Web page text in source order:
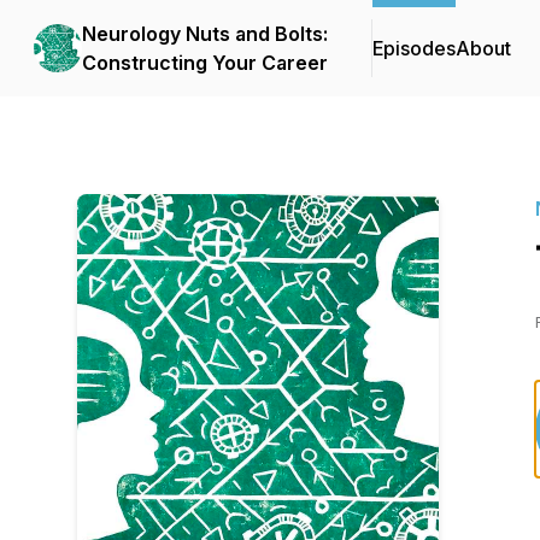
Neurology Nuts and Bolts:
Constructing Your Career
EpisodesAbout